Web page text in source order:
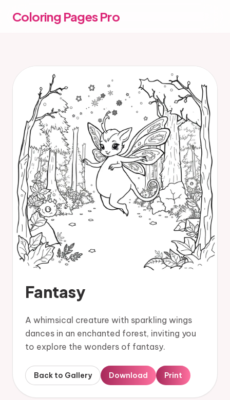
Coloring Pages Pro
Fantasy
A whimsical creature with sparkling wings
dances in an enchanted forest, inviting you
to explore the wonders of fantasy.
Back to Gallery Download Print